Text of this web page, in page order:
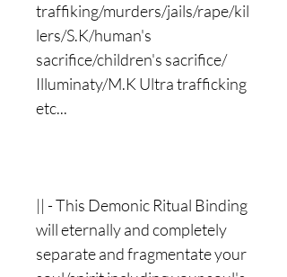
traffiking/murders/jails/rape/kil
lers/S.K/human's
sacrifice/children's sacrifice/
Illuminaty/M.K Ultra trafficking
etc...
|| - This Demonic Ritual Binding
will eternally and completely
separate and fragmentate your